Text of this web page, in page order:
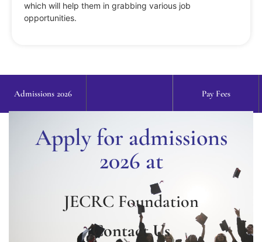
which will help them in grabbing various job
opportunities.
Admissions 2026 Pay Fees
Apply for admissions
2026 at
JECRC Foundation
Contact Us